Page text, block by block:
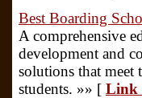
Best Boarding
A comprehensive
development and
solutions that meet
students. »» [ Link